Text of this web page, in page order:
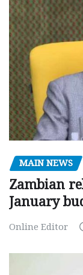
MAIN NEWS
Zambian
January
Online Editor